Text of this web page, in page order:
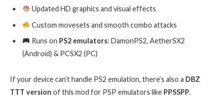
Updated HD graphics and visual effects
Custom movesets and smooth combo attacks
Runs on PS2 emulators: DamonPS2, AetherSX2
(Android) & PCSX2 (PC)
If your device can’t handle PS2 emulation, there’s also a DBZ
TTT version of this mod for PSP emulators like PPSSPP.